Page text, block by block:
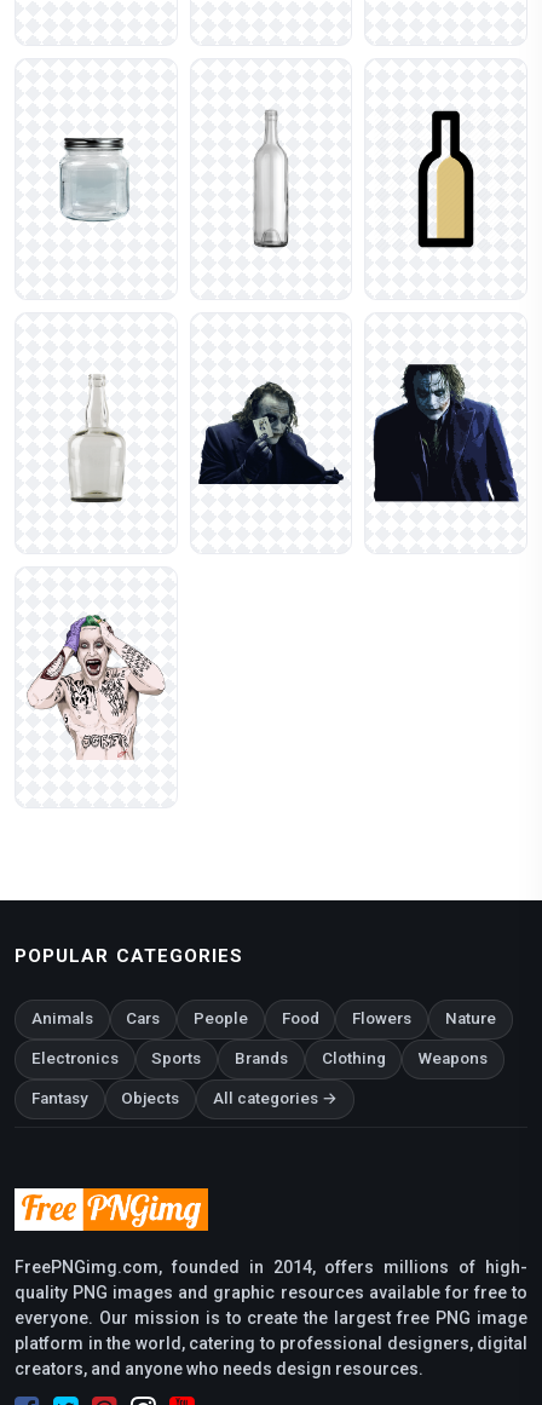
POPULAR CATEGORIES
Animals Cars People Food Flowers Nature
Electronics Sports Brands Clothing Weapons
Fantasy Objects All categories →
FreePNGimg.com, founded in 2014, offers millions of high-
quality PNG images and graphic resources available for free to
everyone. Our mission is to create the largest free PNG image
platform in the world, catering to professional designers, digital
creators, and anyone who needs design resources.